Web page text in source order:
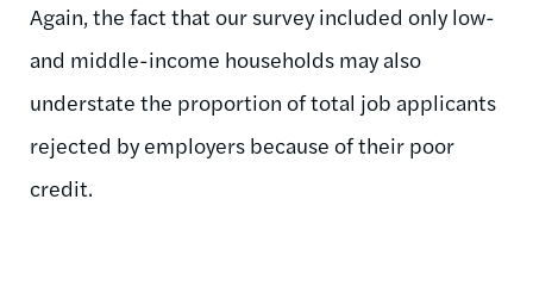
Again, the fact that our survey included only low-
and middle-income households may also
understate the proportion of total job applicants
rejected by employers because of their poor
credit.